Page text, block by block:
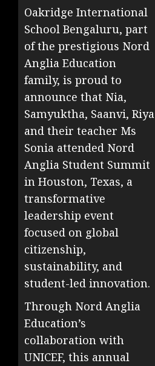
Oakridge International
School Bengaluru, part
of the prestigious Nord
Anglia Education
family, is proud to
announce that Nia,
Samyuktha, Saanvi, Riya
and their teacher Ms
Sonia attended Nord
Anglia Student Summit
in Houston, Texas, a
transformative
leadership event
focused on global
citizenship,
sustainability, and
student-led innovation.
Through Nord Anglia
Education’s
collaboration with
UNICEF, this annual